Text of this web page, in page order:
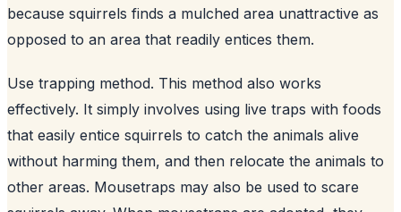
because squirrels finds a mulched area unattractive as
opposed to an area that readily entices them.
Use trapping method. This method also works
effectively. It simply involves using live traps with foods
that easily entice squirrels to catch the animals alive
without harming them, and then relocate the animals to
other areas. Mousetraps may also be used to scare